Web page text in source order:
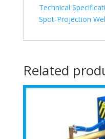
Technical
Spot-Projection
Related